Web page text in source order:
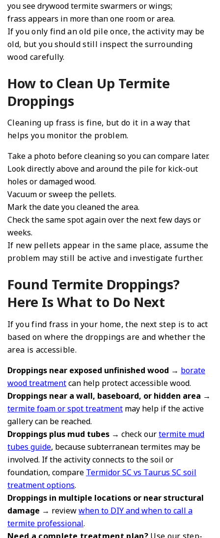
you see drywood termite swarmers or wings;
frass appears in more than one room or area.
If you only find an old pile once, the activity may be
old, but you should still inspect the surrounding
wood carefully.
How to Clean Up Termite
Droppings
Cleaning up frass is fine, but do it in a way that
helps you monitor the problem.
Take a photo before cleaning so you can compare later.
Look directly above and around the pile for kick-out
holes or damaged wood.
Vacuum or sweep the pellets.
Mark the date you cleaned the area.
Check the same spot again over the next few days or
weeks.
If new pellets appear in the same place, assume the
problem may still be active and investigate further.
Found Termite Droppings?
Here Is What to Do Next
If you find frass in your home, the next step is to act
based on where the droppings are and whether the
area is accessible.
Droppings near exposed unfinished wood → borate
wood treatmentcan help protect accessible wood.
Droppings near a wall, baseboard, or hidden area →
termite foam or spot treatment may help if the active
gallery can be reached.
Droppings plus mud tubes → check ourtermite mud
tubes guide, because subterranean termites may be
involved. If the activity connects to the soil or
foundation, compare Termidor SC vs Taurus SC soil
treatment options.
Droppings in multiple locations or near structural
damage → reviewwhen to DIY and when to call a
termite professional.
Need a complete treatment plan?Use our step-